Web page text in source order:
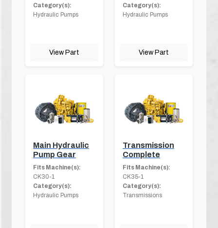
Category(s):
Hydraulic Pumps
View Part
Category(s):
Hydraulic Pumps
View Part
Main Hydraulic
Pump Gear
Fits Machine(s):
CK30-1
Category(s):
Hydraulic Pumps
Transmission
Complete
Fits Machine(s):
CK35-1
Category(s):
Transmissions